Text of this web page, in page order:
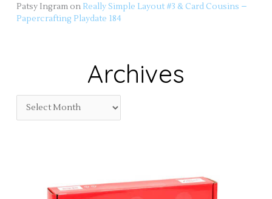
Patsy Ingram on Really Simple Layout #3 & Card Cousins –
Papercrafting Playdate 184
Archives